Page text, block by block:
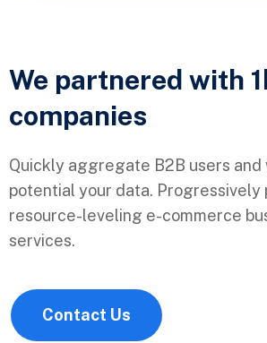
We partnered with
companies
Quickly aggregate B2B users and
potential your data. Progressively
resource-leveling e-commerce
services.
Contact Us